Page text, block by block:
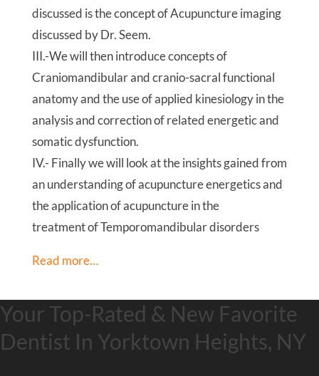
discussed is the concept of Acupuncture imaging
discussed by Dr. Seem.
III.-We will then introduce concepts of
Craniomandibular and cranio-sacral functional
anatomy and the use of applied kinesiology in the
analysis and correction of related energetic and
somatic dysfunction.
IV.- Finally we will look at the insights gained from
an understanding of acupuncture energetics and
the application of acupuncture in the
treatment of Temporomandibular disorders
Read more…
Your Top-Rated & New Favorite
Dentist In Yorktown Heights, NY